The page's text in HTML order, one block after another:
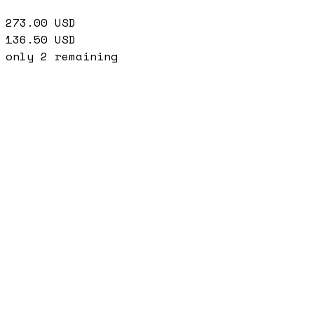
273.00 USD
136.50 USD
only 2 remaining